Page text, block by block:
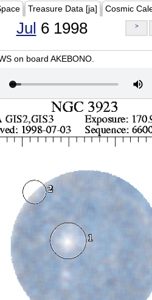
Treasure Data [ja] Cosmic
Jul 6 1998 >
on board AKEBONO.